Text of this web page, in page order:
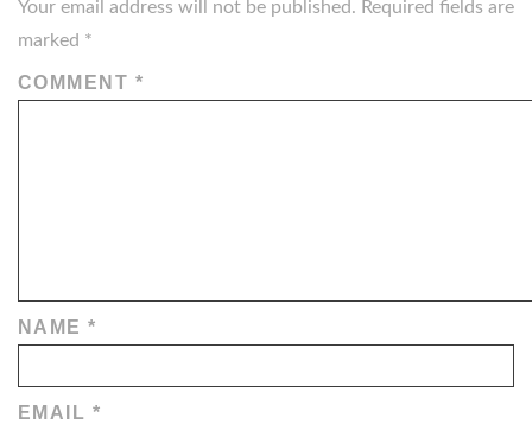
Your email address will not be published. Required fields are
marked *
COMMENT *
NAME*
EMAIL *